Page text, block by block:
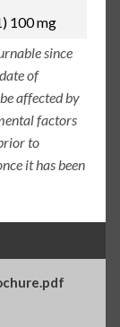
100 mg
since
of
affected by
factors
to
it has been